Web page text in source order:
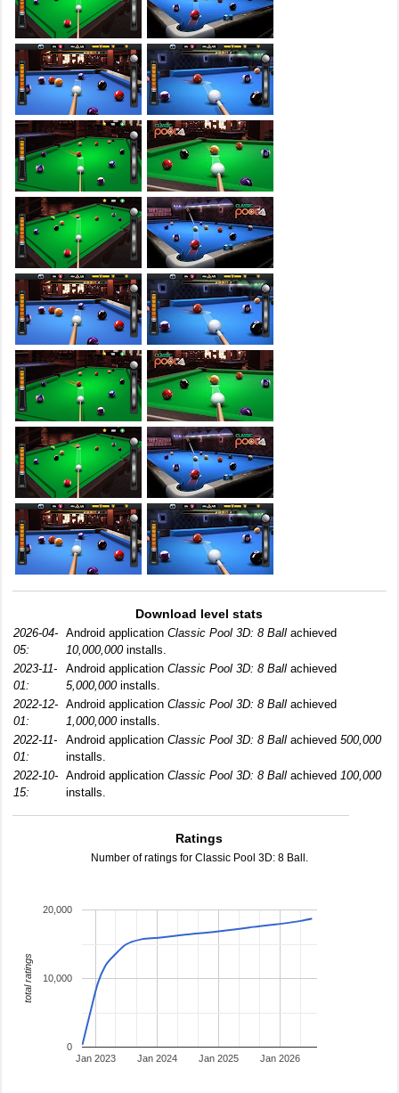
Download level stats
2026-04-
05:
Android application Classic Pool 3D: 8 Ball achieved
10,000,000installs.
2023-11-
01:
Android application Classic Pool 3D: 8 Ball achieved
5,000,000installs.
2022-12-
01:
Android application Classic Pool 3D: 8 Ball achieved
1,000,000installs.
2022-11-
01:
Android application Classic Pool 3D: 8 Ball achieved 500,000
installs.
2022-10-
15:
Android application Classic Pool 3D: 8 Ball achieved 100,000
installs.
Ratings
Number of ratings for Classic Pool 3D: 8 Ball.
Jan 2023 Jan 2024 Jan 2025 Jan 2026
0
10,000
20,000
total ratings